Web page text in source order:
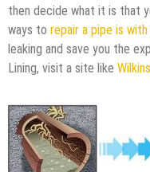
then decide what it is that
ways to repair a pipe is with
leaking and save you the
Lining, visit a site like